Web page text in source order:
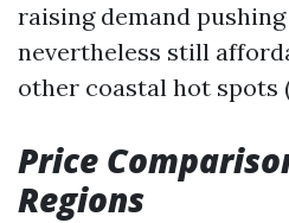
raising demand
nevertheless still
other coastal hot spots
Price
Regions